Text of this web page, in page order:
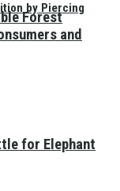
by Piercing
Forest
and
for Elephant